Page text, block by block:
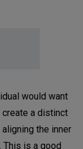
would want
a distinct
the inner
This is a good